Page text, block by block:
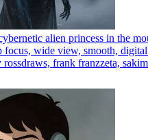
alien princess in the
focus, wide view, smooth,
rossdraws, frank franzzeta,